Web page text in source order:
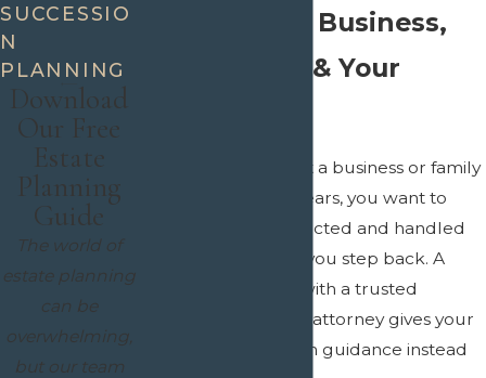
Protect Your Business,
Your Family, & Your
When you have built a business or family
wealth over many years, you want to
know it will be protected and handled
the right way when you step back. A
clear plan created with a trusted
succession planning attorney gives your
family and your team guidance instead
SUCCESSIO
N
PLANNING
Download
Our Free
Estate
Planning
Guide
The world of
estate planning
can be
overwhelming,
but our team